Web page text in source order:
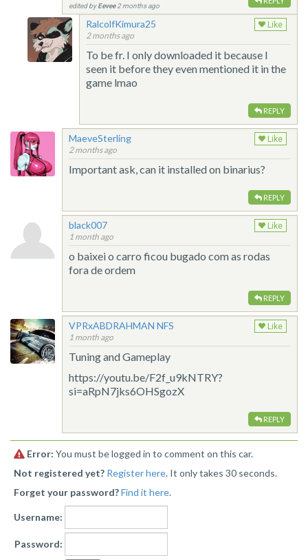
edited byEevee2 months ago
RalcolfKimura25
2 months ago
Like
To be fr. I only downloaded it because I
seen it before they even mentioned it in the
game lmao
REPLY
MaeveSterling
2 months ago
Like
Important ask, can it installed on binarius?
REPLY
black007
1 month ago
Like
o baixei o carro ficou bugado com as rodas
fora de ordem
REPLY
VPRxABDRAHMAN NFS
1 month ago
Like
Tuning and Gameplay
https://youtu.be/F2f_u9kNTRY?
si=aRpN7jks6OHSgozX
REPLY
Error: You must be logged in to comment on this car.
Not registered yet? Register here. It only takes 30 seconds.
Forget your password?Find it here.
Username:
Password: